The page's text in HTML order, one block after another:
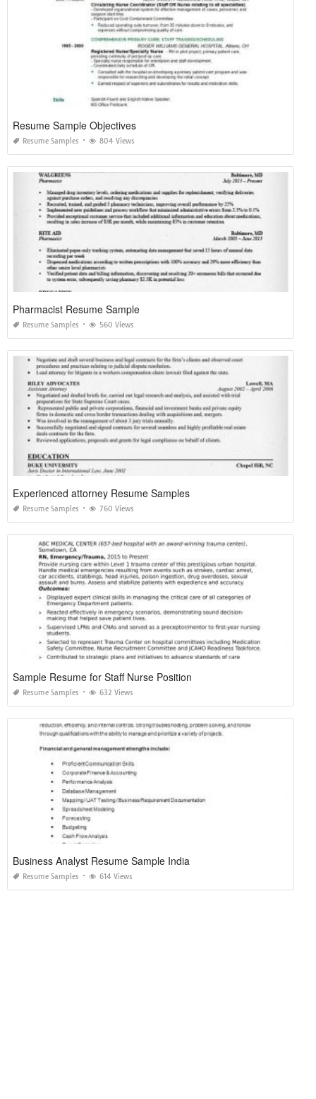
Resume Sample Objectives
Resume Samples 804 Views
Pharmacist Resume Sample
Resume Samples 560 Views
Experienced attorney Resume Samples
Resume Samples 760 Views
Sample Resume for Staff Nurse Position
Resume Samples 632 Views
Business Analyst Resume Sample India
Resume Samples 614 Views